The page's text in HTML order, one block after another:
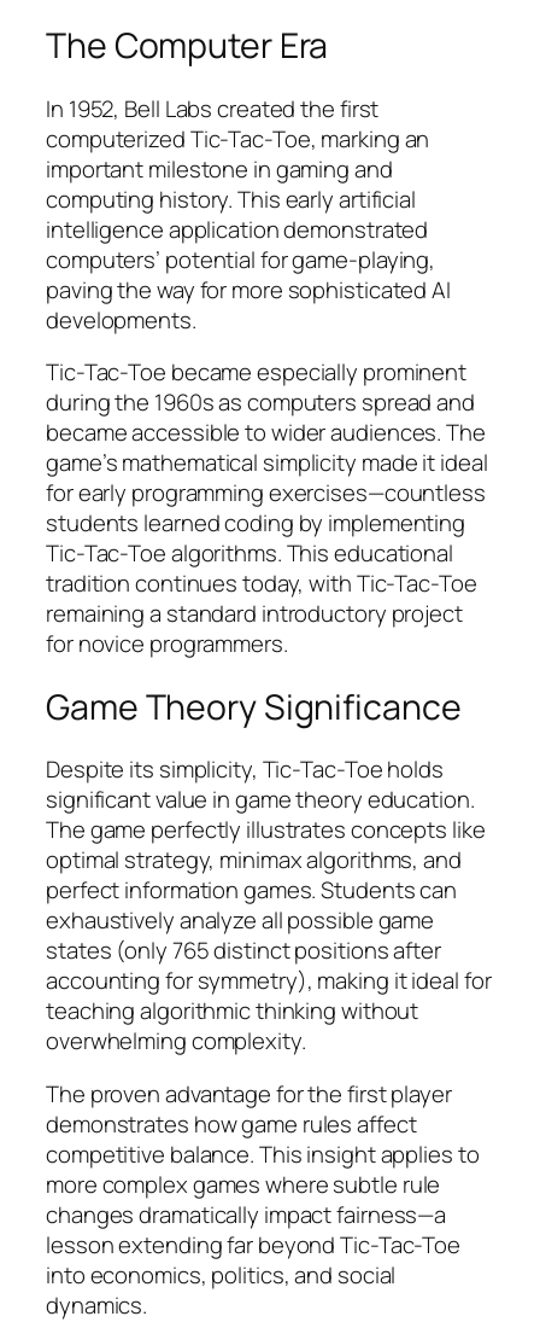
The Computer Era
In 1952, Bell Labs created the first
computerized Tic-Tac-Toe, marking an
important milestone in gaming and
computing history. This early artificial
intelligence application demonstrated
computers’ potential for game-playing,
paving the way for more sophisticated AI
developments.
Tic-Tac-Toe became especially prominent
during the 1960s as computers spread and
became accessible to wider audiences. The
game’s mathematical simplicity made it ideal
for early programming exercises—countless
students learned coding by implementing
Tic-Tac-Toe algorithms. This educational
tradition continues today, with Tic-Tac-Toe
remaining a standard introductory project
for novice programmers.
Game Theory Significance
Despite its simplicity, Tic-Tac-Toe holds
significant value in game theory education.
The game perfectly illustrates concepts like
optimal strategy, minimax algorithms, and
perfect information games. Students can
exhaustively analyze all possible game
states (only 765 distinct positions after
accounting for symmetry), making it ideal for
teaching algorithmic thinking without
overwhelming complexity.
The proven advantage for the first player
demonstrates how game rules affect
competitive balance. This insight applies to
more complex games where subtle rule
changes dramatically impact fairness—a
lesson extending far beyond Tic-Tac-Toe
into economics, politics, and social
dynamics.